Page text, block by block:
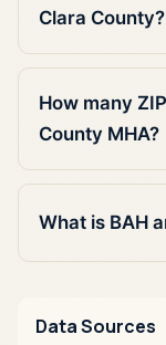
Clara County?
How many
County MHA?
What is BAH
Data Sources